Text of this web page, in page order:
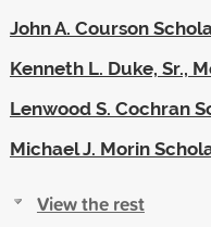
John A. Courson
Kenneth L. Duke, Sr.,
Lenwood S. Cochran
Michael J. Morin
View the rest